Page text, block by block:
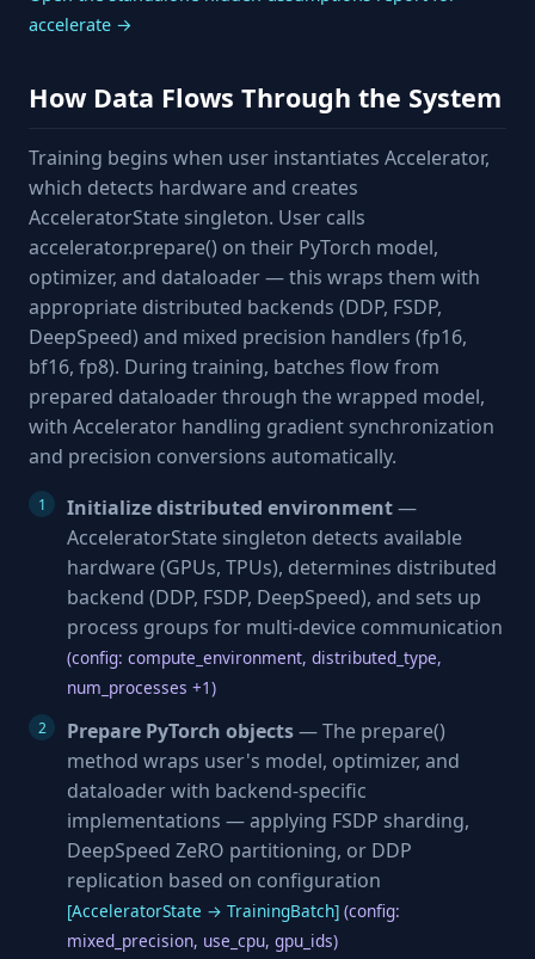
accelerate →
How Data Flows Through the System
Training begins when user instantiates Accelerator,
which detects hardware and creates
AcceleratorState singleton. User calls
accelerator.prepare() on their PyTorch model,
optimizer, and dataloader — this wraps them with
appropriate distributed backends (DDP, FSDP,
DeepSpeed) and mixed precision handlers (fp16,
bf16, fp8). During training, batches flow from
prepared dataloader through the wrapped model,
with Accelerator handling gradient synchronization
and precision conversions automatically.
Initialize distributed environment—
AcceleratorState singleton detects available
hardware (GPUs, TPUs), determines distributed
backend (DDP, FSDP, DeepSpeed), and sets up
process groups for multi-device communication
(config: compute_environment, distributed_type,
num_processes +1)
Prepare PyTorch objects— The prepare()
method wraps user's model, optimizer, and
dataloader with backend-specific
implementations — applying FSDP sharding,
DeepSpeed ZeRO partitioning, or DDP
replication based on configuration
[AcceleratorState → TrainingBatch] (config:
mixed_precision, use_cpu, gpu_ids)